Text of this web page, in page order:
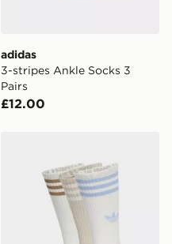
adidas
3-stripes Ankle Socks 3
Pairs
£12.00